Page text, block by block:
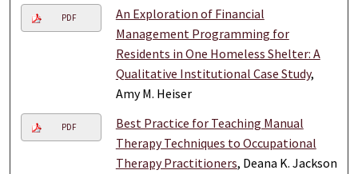
PDF
An Exploration of Financial
Management Programming for
Residents in One Homeless Shelter: A
Qualitative Institutional Case Study,
Amy M. Heiser
PDF
Best Practice for Teaching Manual
Therapy Techniques to Occupational
Therapy Practitioners, Deana K. Jackson